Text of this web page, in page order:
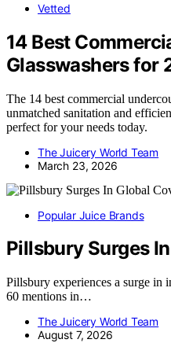
Vetted
14 Best
Glasswashers for
The 14 best commercial
unmatched sanitation and
perfect for your needs today.
The Juicery World Team
March 23, 2026
Popular Juice Brands
Pillsbury Surges
Pillsbury experiences a surge in
60 mentions in…
The Juicery World Team
August 7, 2026